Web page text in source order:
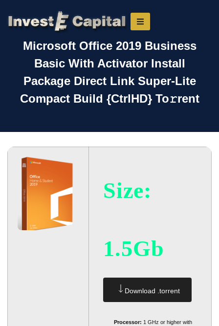
Microsoft Office 2019 Business
Basic With Activator Install
Package Direct Link Super-Lite
Compact Build {CtrlHD} To𝚛rent
Size:
1.5Gb
Download .torrent
Processor: 1 GHz or higher with